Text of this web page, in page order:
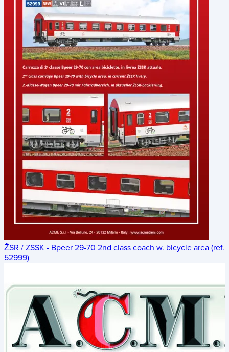
ŽSR / ZSSK - Bpeer 29-70 2nd class coach w. bicycle area (ref.
52999)